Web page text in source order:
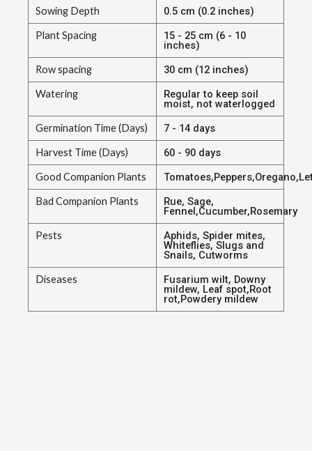
Sowing Depth 0.5 cm (0.2 inches)
Plant Spacing 15 - 25 cm (6 - 10
inches)
Row spacing 30 cm (12 inches)
Watering Regular to keep soil
moist, not waterlogged
Germination Time (Days) 7 - 14 days
Harvest Time (Days) 60 - 90 days
Good Companion Plants
Bad Companion Plants Rue, Sage,
Fennel,Cucumber,Rosemary
Pests Aphids, Spider mites,
Whiteflies, Slugs and
Snails, Cutworms
Diseases Fusarium wilt, Downy
mildew, Leaf spot,Root
rot,Powdery mildew